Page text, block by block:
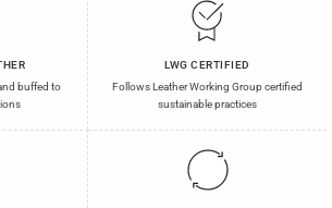
buffed to
LWG CERTIFIED
Follows Leather Working Group certified
sustainable practices